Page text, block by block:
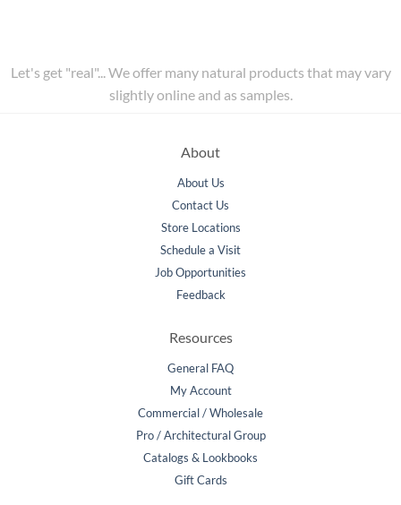
Let's get "real"... We offer many natural products that may vary
slightly online and as samples.
About
About Us
Contact Us
Store Locations
Schedule a Visit
Job Opportunities
Feedback
Resources
General FAQ
My Account
Commercial / Wholesale
Pro / Architectural Group
Catalogs & Lookbooks
Gift Cards